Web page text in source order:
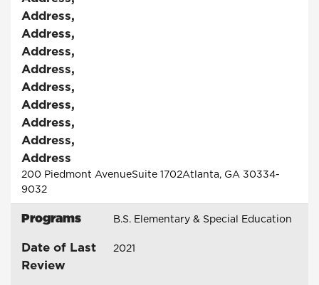
Address,
Address,
Address,
Address,
Address,
Address,
Address,
Address,
Address
200 Piedmont AvenueSuite 1702Atlanta, GA 30334-
9032
Programs B.S. Elementary & Special Education
Date of Last
Review
2021